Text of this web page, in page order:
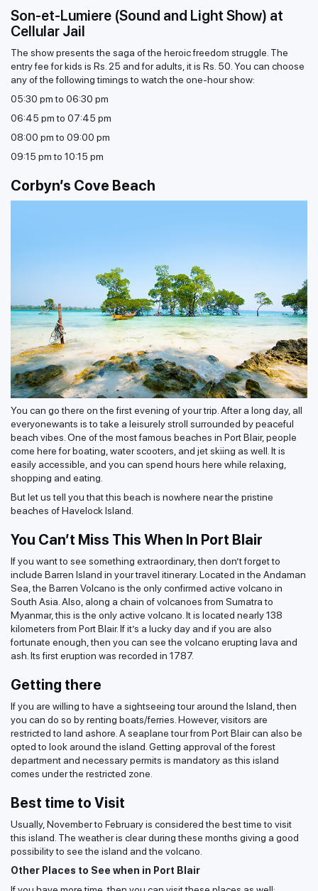
Son-et-Lumiere (Sound and Light Show) at
Cellular Jail
The show presents the saga of the heroic freedom struggle. The
entry fee for kids is Rs. 25 and for adults, it is Rs. 50. You can choose
any of the following timings to watch the one-hour show:
05:30 pm to 06:30 pm
06:45 pm to 07:45 pm
08:00 pm to 09:00 pm
09:15 pm to 10:15 pm
Corbyn’s Cove Beach
You can go there on the first evening of your trip. After a long day, all
everyonewants is to take a leisurely stroll surrounded by peaceful
beach vibes. One of the most famous beaches in Port Blair, people
come here for boating, water scooters, and jet skiing as well. It is
easily accessible, and you can spend hours here while relaxing,
shopping and eating.
But let us tell you that this beach is nowhere near the pristine
beaches of Havelock Island.
You Can’t Miss This When In Port Blair
If you want to see something extraordinary, then don’t forget to
include Barren Island in your travel itinerary. Located in the Andaman
Sea, the Barren Volcano is the only confirmed active volcano in
South Asia. Also, along a chain of volcanoes from Sumatra to
Myanmar, this is the only active volcano. It is located nearly 138
kilometers from Port Blair. If it’s a lucky day and if you are also
fortunate enough, then you can see the volcano erupting lava and
ash. Its first eruption was recorded in 1787.
Getting there
If you are willing to have a sightseeing tour around the Island, then
you can do so by renting boats/ferries. However, visitors are
restricted to land ashore. A seaplane tour from Port Blair can also be
opted to look around the island. Getting approval of the forest
department and necessary permits is mandatory as this island
comes under the restricted zone.
Best time to Visit
Usually, November to February is considered the best time to visit
this island. The weather is clear during these months giving a good
possibility to see the island and the volcano.
Other Places to See when in Port Blair